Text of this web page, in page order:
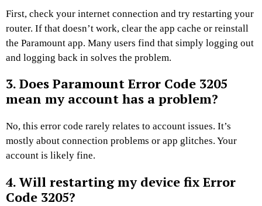
First, check your internet connection and try restarting your
router. If that doesn’t work, clear the app cache or reinstall
the Paramount app. Many users find that simply logging out
and logging back in solves the problem.
3. Does Paramount Error Code 3205
mean my account has a problem?
No, this error code rarely relates to account issues. It’s
mostly about connection problems or app glitches. Your
account is likely fine.
4. Will restarting my device fix Error
Code 3205?